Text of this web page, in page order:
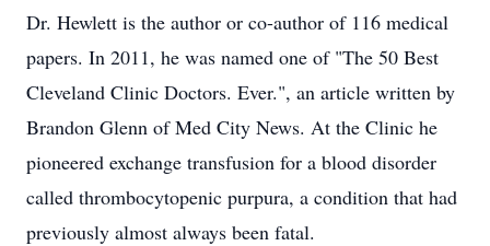
Dr. Hewlett is the author or co-author of 116 medical
papers. In 2011, he was named one of "The 50 Best
Cleveland Clinic Doctors. Ever.", an article written by
Brandon Glenn of Med City News. At the Clinic he
pioneered exchange transfusion for a blood disorder
called thrombocytopenic purpura, a condition that had
previously almost always been fatal.